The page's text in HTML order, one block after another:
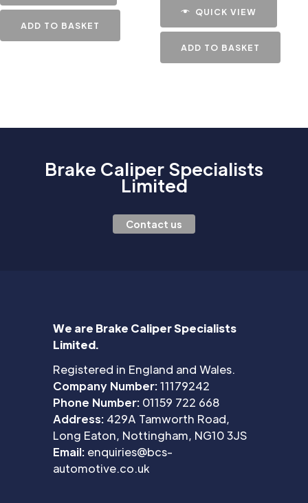
ADD TO BASKET
QUICK VIEW
ADD TO BASKET
Brake Caliper Specialists
Limited
Contact us
We are Brake Caliper Specialists
Limited.
Registered in England and Wales.
Company Number:11179242
Phone Number: 01159 722 668
Address: 429A Tamworth Road,
Long Eaton, Nottingham, NG10 3JS
Email: enquiries@bcs-
automotive.co.uk